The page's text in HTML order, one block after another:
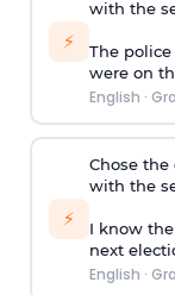
⚡
with the
The
were on
English ·
⚡
Chose the
with the
I know
next
English ·